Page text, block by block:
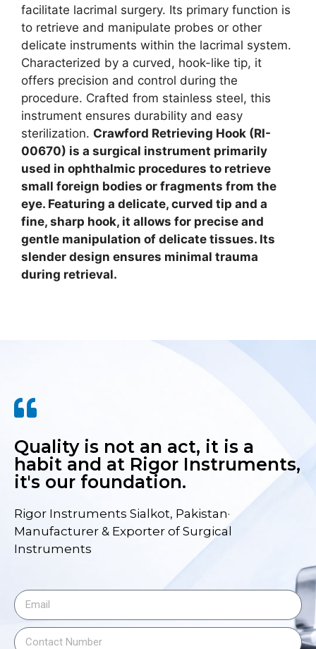
facilitate lacrimal surgery. Its primary function is
to retrieve and manipulate probes or other
delicate instruments within the lacrimal system.
Characterized by a curved, hook-like tip, it
offers precision and control during the
procedure. Crafted from stainless steel, this
instrument ensures durability and easy
sterilization. Crawford Retrieving Hook (RI-
00670) is a surgical instrument primarily
used in ophthalmic procedures to retrieve
small foreign bodies or fragments from the
eye. Featuring a delicate, curved tip and a
fine, sharp hook, it allows for precise and
gentle manipulation of delicate tissues. Its
slender design ensures minimal trauma
during retrieval.
Quality is not an act, it is a
habit and at Rigor Instruments,
it's our foundation.
Rigor Instruments Sialkot, Pakistan·
Manufacturer & Exporter of Surgical
Instruments